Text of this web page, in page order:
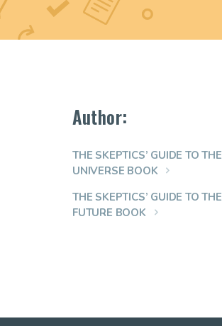
Author:
THE SKEPTICS’ GUIDE TO THE
UNIVERSE BOOK
THE SKEPTICS’ GUIDE TO THE
FUTURE BOOK